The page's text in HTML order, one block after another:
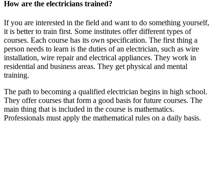
How are the electricians trained?
If you are interested in the field and want to do something yourself,
it is better to train first. Some institutes offer different types of
courses. Each course has its own specification. The first thing a
person needs to learn is the duties of an electrician, such as wire
installation, wire repair and electrical appliances. They work in
residential and business areas. They get physical and mental
training.
The path to becoming a qualified electrician begins in high school.
They offer courses that form a good basis for future courses. The
main thing that is included in the course is mathematics.
Professionals must apply the mathematical rules on a daily basis.